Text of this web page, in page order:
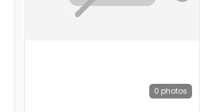
0 photos